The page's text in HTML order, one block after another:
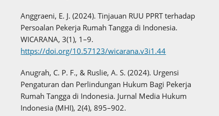
Anggraeni, E. J. (2024). Tinjauan RUU PPRT terhadap
Persoalan Pekerja Rumah Tangga di Indonesia.
WICARANA, 3(1), 1–9.
https://doi.org/10.57123/wicarana.v3i1.44
Anugrah, C. P. F., & Ruslie, A. S. (2024). Urgensi
Pengaturan dan Perlindungan Hukum Bagi Pekerja
Rumah Tangga di Indonesia. Jurnal Media Hukum
Indonesia (MHI), 2(4), 895–902.